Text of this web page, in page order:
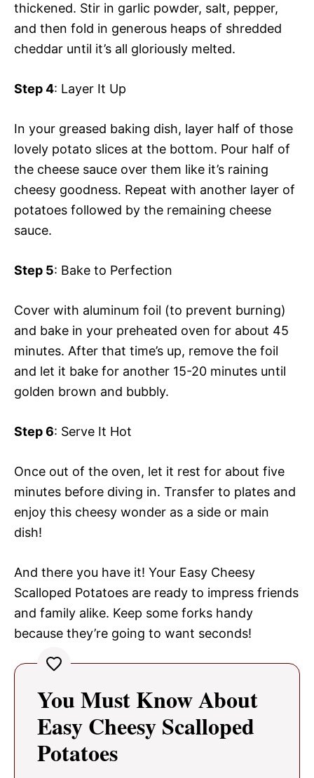
thickened. Stir in garlic powder, salt, pepper,
and then fold in generous heaps of shredded
cheddar until it’s all gloriously melted.
Step 4: Layer It Up
In your greased baking dish, layer half of those
lovely potato slices at the bottom. Pour half of
the cheese sauce over them like it’s raining
cheesy goodness. Repeat with another layer of
potatoes followed by the remaining cheese
sauce.
Step 5: Bake to Perfection
Cover with aluminum foil (to prevent burning)
and bake in your preheated oven for about 45
minutes. After that time’s up, remove the foil
and let it bake for another 15-20 minutes until
golden brown and bubbly.
Step 6: Serve It Hot
Once out of the oven, let it rest for about five
minutes before diving in. Transfer to plates and
enjoy this cheesy wonder as a side or main
dish!
And there you have it! Your Easy Cheesy
Scalloped Potatoes are ready to impress friends
and family alike. Keep some forks handy
because they’re going to want seconds!
You Must Know About
Easy Cheesy Scalloped
Potatoes